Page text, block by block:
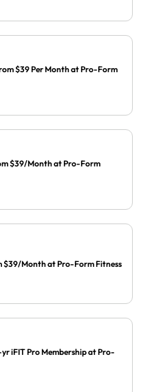
$39 Per Month at Pro-Form
$39/Month at Pro-Form
$39/Month at Pro-Form Fitness
iFIT Pro Membership at Pro-